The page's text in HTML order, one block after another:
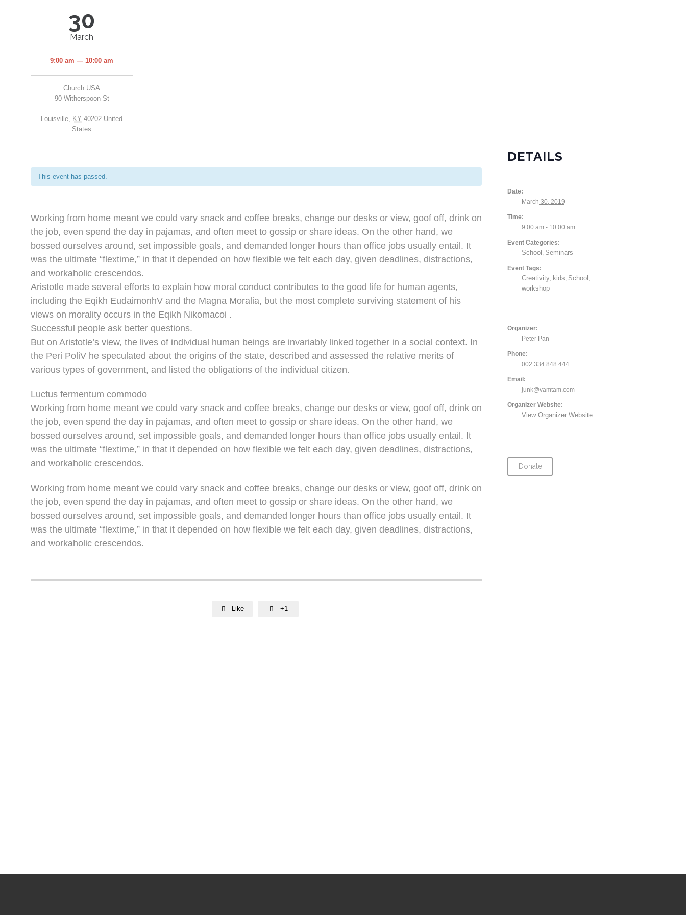
30
March
9:00 am — 10:00 am
Church USA
90 Witherspoon St
Louisville, KY 40202 United
States
This event has passed.
Working from home meant we could vary snack and coffee breaks, change our desks or view, goof off, drink on
the job, even spend the day in pajamas, and often meet to gossip or share ideas. On the other hand, we
bossed ourselves around, set impossible goals, and demanded longer hours than office jobs usually entail. It
was the ultimate “flextime,” in that it depended on how flexible we felt each day, given deadlines, distractions,
and workaholic crescendos.
Aristotle made several efforts to explain how moral conduct contributes to the good life for human agents,
including the Eqikh EudaimonhV and the Magna Moralia, but the most complete surviving statement of his
views on morality occurs in the Eqikh Nikomacoi .
Successful people ask better questions.
But on Aristotle’s view, the lives of individual human beings are invariably linked together in a social context. In
the Peri PoliV he speculated about the origins of the state, described and assessed the relative merits of
various types of government, and listed the obligations of the individual citizen.
Luctus fermentum commodo
Working from home meant we could vary snack and coffee breaks, change our desks or view, goof off, drink on
the job, even spend the day in pajamas, and often meet to gossip or share ideas. On the other hand, we
bossed ourselves around, set impossible goals, and demanded longer hours than office jobs usually entail. It
was the ultimate “flextime,” in that it depended on how flexible we felt each day, given deadlines, distractions,
and workaholic crescendos.
Working from home meant we could vary snack and coffee breaks, change our desks or view, goof off, drink on
the job, even spend the day in pajamas, and often meet to gossip or share ideas. On the other hand, we
bossed ourselves around, set impossible goals, and demanded longer hours than office jobs usually entail. It
was the ultimate “flextime,” in that it depended on how flexible we felt each day, given deadlines, distractions,
and workaholic crescendos.
 Like  +1
DETAILS
Date:
March 30, 2019
Time:
9:00 am - 10:00 am
Event Categories:
School , Seminars
Event Tags:
Creativity, kids, School ,
workshop
Organizer:
Peter Pan
Phone:
002 334 848 444
Email:
junk@vamtam.com
Organizer Website:
View Organizer Website
Donate